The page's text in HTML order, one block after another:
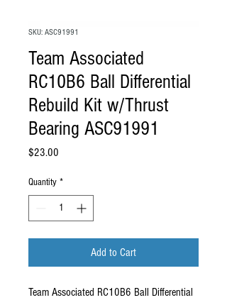
SKU: ASC91991
Team Associated
RC10B6 Ball Differential
Rebuild Kit w/Thrust
Bearing ASC91991
$23.00
Quantity *
Add to Cart
Team Associated RC10B6 Ball Differential